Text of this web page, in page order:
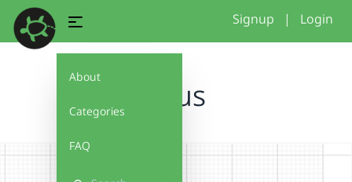
About
Categories
FAQ
Signup | Login
Haus